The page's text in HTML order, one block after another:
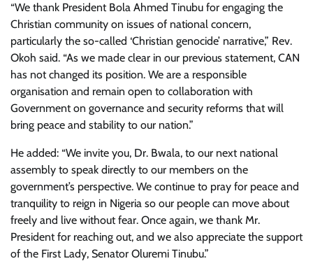
“We thank President Bola Ahmed Tinubu for engaging the
Christian community on issues of national concern,
particularly the so-called ‘Christian genocide’ narrative,” Rev.
Okoh said. “As we made clear in our previous statement, CAN
has not changed its position. We are a responsible
organisation and remain open to collaboration with
Government on governance and security reforms that will
bring peace and stability to our nation.”
He added: “We invite you, Dr. Bwala, to our next national
assembly to speak directly to our members on the
government’s perspective. We continue to pray for peace and
tranquility to reign in Nigeria so our people can move about
freely and live without fear. Once again, we thank Mr.
President for reaching out, and we also appreciate the support
of the First Lady, Senator Oluremi Tinubu.”